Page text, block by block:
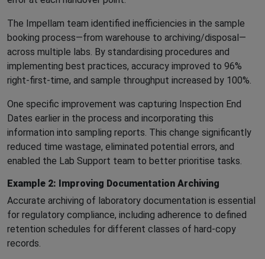
The Impellam team identified inefficiencies in the sample
booking process—from warehouse to archiving/disposal—
across multiple labs. By standardising procedures and
implementing best practices, accuracy improved to 96%
right-first-time, and sample throughput increased by 100%.
One specific improvement was capturing Inspection End
Dates earlier in the process and incorporating this
information into sampling reports. This change significantly
reduced time wastage, eliminated potential errors, and
enabled the Lab Support team to better prioritise tasks.
Example 2: Improving Documentation Archiving
Accurate archiving of laboratory documentation is essential
for regulatory compliance, including adherence to defined
retention schedules for different classes of hard-copy
records.